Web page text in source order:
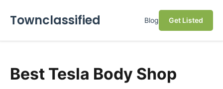
Townclassified Blog Get Listed
Best Tesla Body Shop